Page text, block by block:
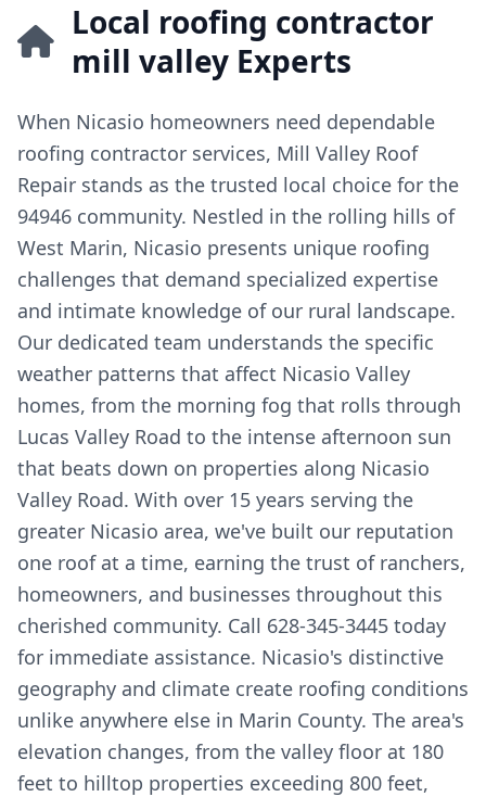
Local roofing contractor
mill valley Experts
When Nicasio homeowners need dependable
roofing contractor services, Mill Valley Roof
Repair stands as the trusted local choice for the
94946 community. Nestled in the rolling hills of
West Marin, Nicasio presents unique roofing
challenges that demand specialized expertise
and intimate knowledge of our rural landscape.
Our dedicated team understands the specific
weather patterns that affect Nicasio Valley
homes, from the morning fog that rolls through
Lucas Valley Road to the intense afternoon sun
that beats down on properties along Nicasio
Valley Road. With over 15 years serving the
greater Nicasio area, we've built our reputation
one roof at a time, earning the trust of ranchers,
homeowners, and businesses throughout this
cherished community. Call 628-345-3445 today
for immediate assistance. Nicasio's distinctive
geography and climate create roofing conditions
unlike anywhere else in Marin County. The area's
elevation changes, from the valley floor at 180
feet to hilltop properties exceeding 800 feet,